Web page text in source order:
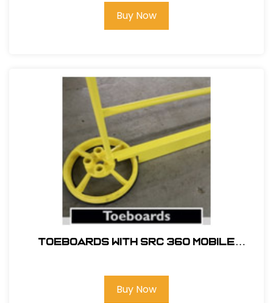
Buy Now
TOEBOARDS WITH SRC 360 MOBILE
Buy Now